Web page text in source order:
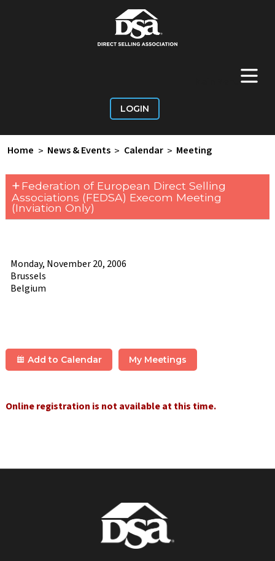
+
LOGIN
Home > News & Events > Calendar > Meeting
+Federation of European Direct Selling
Associations (FEDSA) Execom Meeting
(Inviation Only)
Monday, November 20, 2006
Brussels
Belgium
Add to Calendar My Meetings
Online registration is not available at this time.